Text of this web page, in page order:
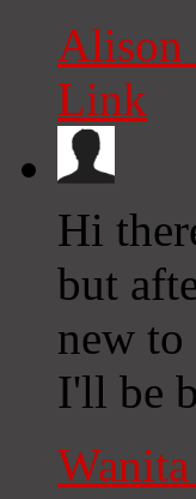
Alison
Link
Hi
but
new
I'll be